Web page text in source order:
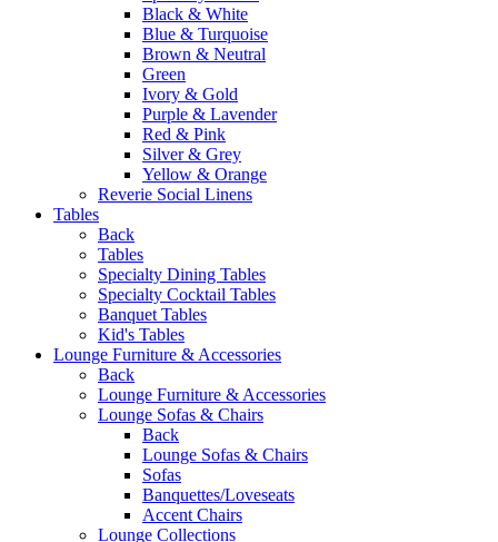
Black & White
Blue & Turquoise
Brown & Neutral
Green
Ivory & Gold
Purple & Lavender
Red & Pink
Silver & Grey
Yellow & Orange
Reverie Social Linens
Tables
Back
Tables
Specialty Dining Tables
Specialty Cocktail Tables
Banquet Tables
Kid's Tables
Lounge Furniture & Accessories
Back
Lounge Furniture & Accessories
Lounge Sofas & Chairs
Back
Lounge Sofas & Chairs
Sofas
Banquettes/Loveseats
Accent Chairs
Lounge Collections